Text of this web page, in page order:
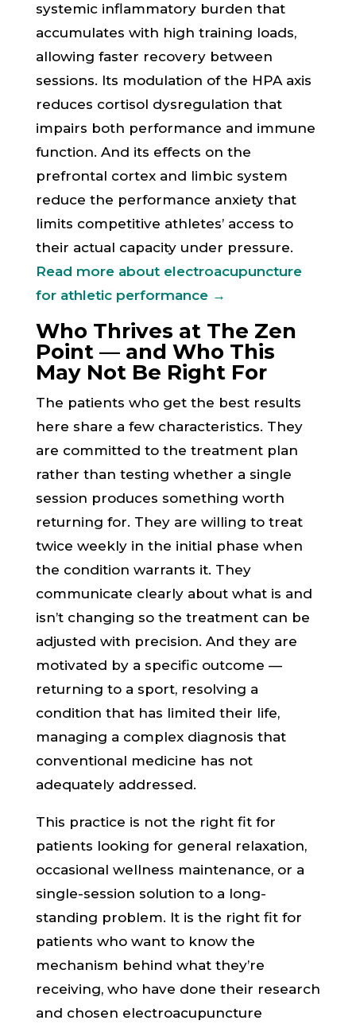
systemic inflammatory burden that
accumulates with high training loads,
allowing faster recovery between
sessions. Its modulation of the HPA axis
reduces cortisol dysregulation that
impairs both performance and immune
function. And its effects on the
prefrontal cortex and limbic system
reduce the performance anxiety that
limits competitive athletes’ access to
their actual capacity under pressure.
Read more about electroacupuncture
for athletic performance →
Who Thrives at The Zen
Point — and Who This
May Not Be Right For
The patients who get the best results
here share a few characteristics. They
are committed to the treatment plan
rather than testing whether a single
session produces something worth
returning for. They are willing to treat
twice weekly in the initial phase when
the condition warrants it. They
communicate clearly about what is and
isn’t changing so the treatment can be
adjusted with precision. And they are
motivated by a specific outcome —
returning to a sport, resolving a
condition that has limited their life,
managing a complex diagnosis that
conventional medicine has not
adequately addressed.
This practice is not the right fit for
patients looking for general relaxation,
occasional wellness maintenance, or a
single-session solution to a long-
standing problem. It is the right fit for
patients who want to know the
mechanism behind what they’re
receiving, who have done their research
and chosen electroacupuncture